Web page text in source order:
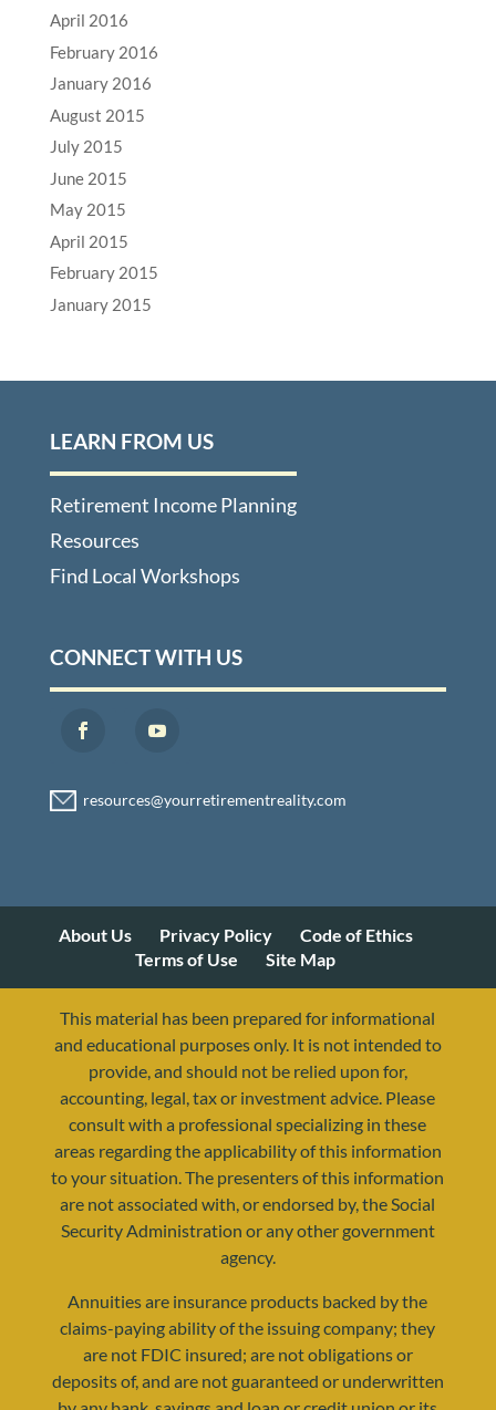
April 2016
February 2016
January 2016
August 2015
July 2015
June 2015
May 2015
April 2015
February 2015
January 2015
LEARN FROM US
Retirement Income Planning
Resources
Find Local Workshops
CONNECT WITH US
resources@yourretirementreality.com
About Us Privacy Policy
Code of Ethics
Terms of Use
Site Map
This material has been prepared for informational
and educational purposes only. It is not intended to
provide, and should not be relied upon for,
accounting, legal, tax or investment advice. Please
consult with a professional specializing in these
areas regarding the applicability of this information
to your situation. The presenters of this information
are not associated with, or endorsed by, the Social
Security Administration or any other government
agency.
Annuities are insurance products backed by the
claims-paying ability of the issuing company; they
are not FDIC insured; are not obligations or
deposits of, and are not guaranteed or underwritten